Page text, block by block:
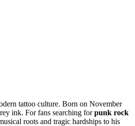
tattoo culture. Born on November
ink. For fans searching forpunk rock
roots and tragic hardships to his